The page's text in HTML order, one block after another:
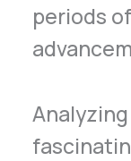
periods